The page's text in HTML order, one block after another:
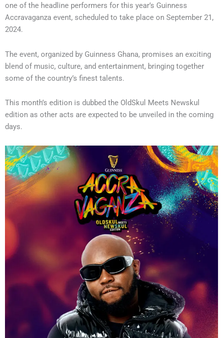
one of the headline performers for this year’s Guinness
Accravaganza event, scheduled to take place on September 21,
2024.
The event, organized by Guinness Ghana, promises an exciting
blend of music, culture, and entertainment, bringing together
some of the country’s finest talents.
This month’s edition is dubbed the OldSkul Meets Newskul
edition as other acts are expected to be unveiled in the coming
days.